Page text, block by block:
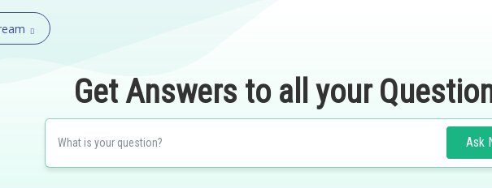
Get Answers to all your
Ask